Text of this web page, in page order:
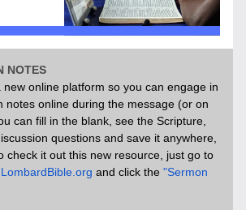
NOTES
new online platform so you can engage in
notes online during the message (or on
can fill in the blank, see the Scripture,
questions and save it anywhere,
check it out this new resource, just go to
and click the "Sermon